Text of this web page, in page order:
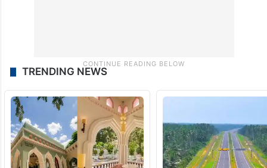
TRENDING NEWS